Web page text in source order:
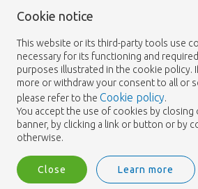
Cookie notice
This website or its third-party tools use
necessary for its functioning and
purposes illustrated in the cookie policy.
more or withdraw your consent to all or
please refer to the Cookie policy.
You accept the use of cookies by closing
banner, by clicking a link or button or by
otherwise.
Close Learn more